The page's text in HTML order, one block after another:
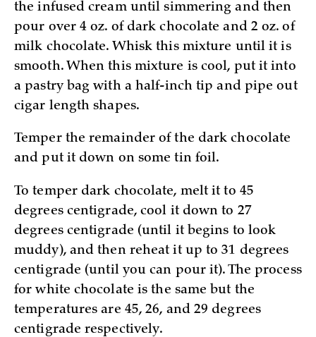
the infused cream until simmering and then
pour over 4 oz. of dark chocolate and 2 oz. of
milk chocolate. Whisk this mixture until it is
smooth. When this mixture is cool, put it into
a pastry bag with a half-inch tip and pipe out
cigar length shapes.
Temper the remainder of the dark chocolate
and put it down on some tin foil.
To temper dark chocolate, melt it to 45
degrees centigrade, cool it down to 27
degrees centigrade (until it begins to look
muddy), and then reheat it up to 31 degrees
centigrade (until you can pour it). The process
for white chocolate is the same but the
temperatures are 45, 26, and 29 degrees
centigrade respectively.